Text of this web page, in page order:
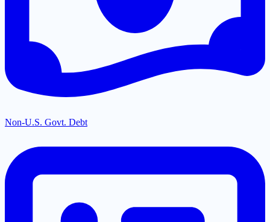
Non-U.S. Govt. Debt